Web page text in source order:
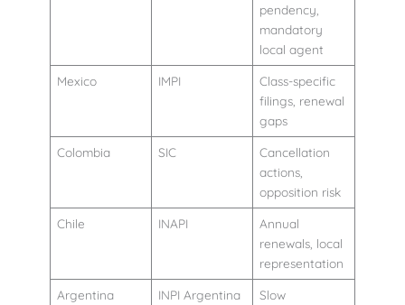
pendency,
mandatory
local agent
Mexico IMPI
Class-specific
filings, renewal
gaps
Colombia SIC
Cancellation
actions,
opposition risk
Chile INAPI
Annual
renewals, local
representation
Argentina INPI Argentina
Slow